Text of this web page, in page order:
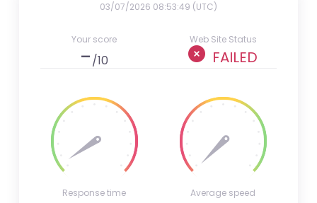
03/07/2026 08:53:49 (UTC)
Your score
-/10
Web Site Status
FAILED
Response time Average speed